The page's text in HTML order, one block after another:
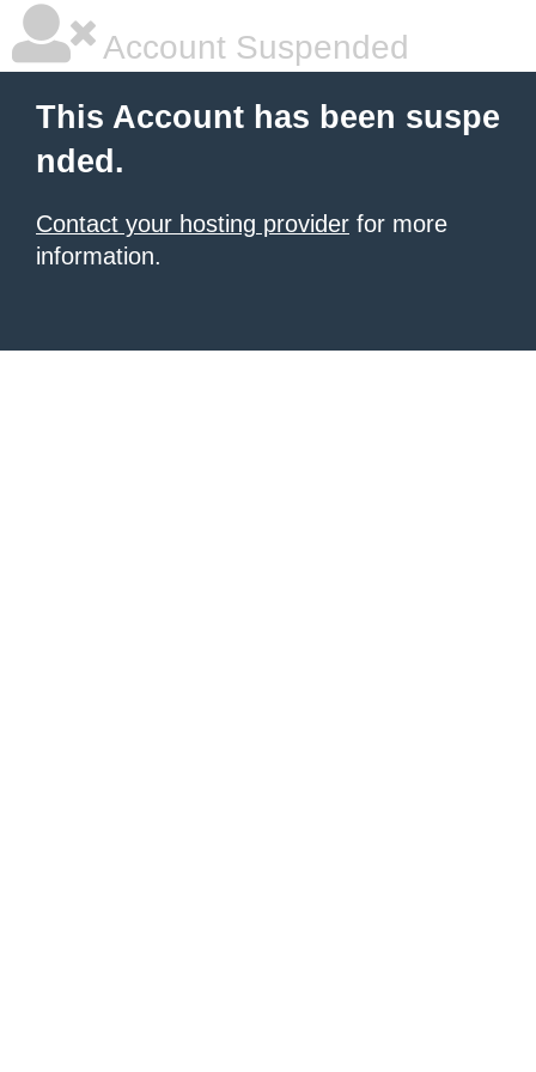
Account Suspended
This Account has been suspe
nded.
Contact your hosting provider for more
information.